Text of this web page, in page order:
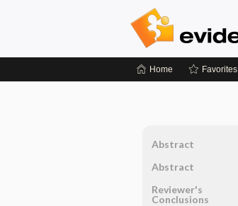
Home Favorites
Abstract
Abstract
Reviewer's
Conclusions